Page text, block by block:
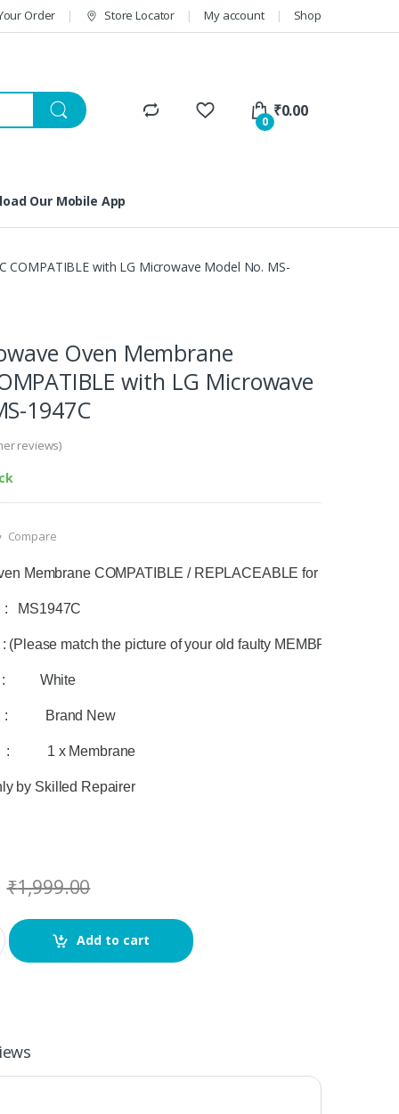
Order Store Locator My account Shop
0
₹0.00
Our Mobile App
COMPATIBLE with LG Microwave Model No. MS-
Oven Membrane
with LG Microwave
1947C
reviews)
Compare
Membrane COMPATIBLE / REPLACEABLE for LG
: MS1947C
: (Please match the picture of your old faulty MEMBRANE with
:          White
Brand New
:           1 x Membrane
by Skilled Repairer
₹1,999.00
Add to cart